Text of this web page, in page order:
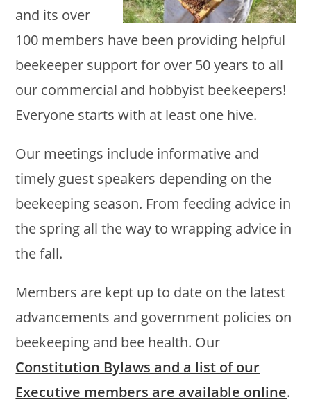
and its over
100 members have been providing helpful
beekeeper support for over 50 years to all
our commercial and hobbyist beekeepers!
Everyone starts with at least one hive.
Our meetings include informative and
timely guest speakers depending on the
beekeeping season. From feeding advice in
the spring all the way to wrapping advice in
the fall.
Members are kept up to date on the latest
advancements and government policies on
beekeeping and bee health. Our
Constitution Bylaws and a list of our
Executive members are available online.